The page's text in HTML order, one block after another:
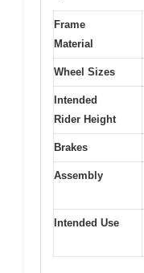
Frame
Material
Wheel Sizes
Intended
Rider Height
Brakes
Assembly
Intended Use